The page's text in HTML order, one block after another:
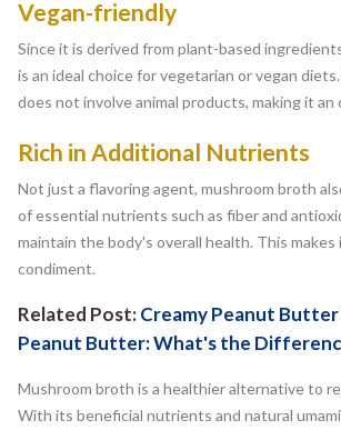
Vegan-friendly
Since it is derived from plant-based
is an ideal choice for vegetarian or vegan
does not involve animal products, making it an
Rich in Additional Nutrients
Not just a flavoring agent, mushroom broth
of essential nutrients such as fiber and
maintain the body's overall health. This
condiment.
Related Post:Creamy Peanut Butter
Peanut Butter: What's the
Mushroom broth is a healthier alternative to
With its beneficial nutrients and natural